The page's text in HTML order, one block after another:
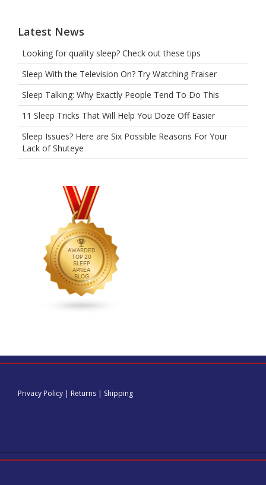
Latest News
Looking for quality sleep? Check out these tips
Sleep With the Television On? Try Watching Fraiser
Sleep Talking: Why Exactly People Tend To Do This
11 Sleep Tricks That Will Help You Doze Off Easier
Sleep Issues? Here are Six Possible Reasons For Your
Lack of Shuteye
Privacy Policy | Returns | Shipping